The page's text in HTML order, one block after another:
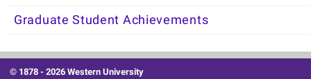
Graduate Student Achievements
© 1878 -2026 Western University